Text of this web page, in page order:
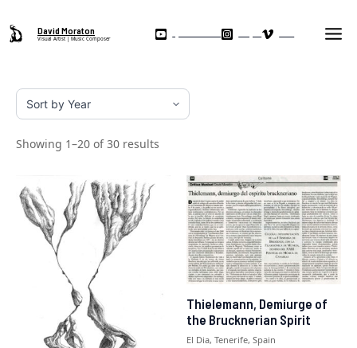
to
content
David Moraton
Visual Artist | Music Composer
Showing 1–20 of 30 results
Thielemann, Demiurge of
the Brucknerian Spirit
El Dia, Tenerife, Spain